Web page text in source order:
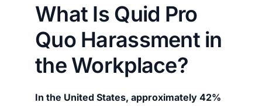
What Is Quid Pro
Quo Harassment in
the Workplace?
In the United States, approximately 42%